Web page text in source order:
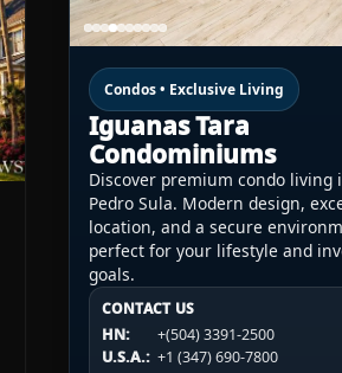
Condos • Exclusive Living
Iguanas Tara
Condominiums
Discover premium condo living
Pedro Sula. Modern design,
location, and a secure
perfect for your lifestyle and
goals.
CONTACT US
HN:
+(504) 3391-2500
U.S.A.: +1 (347) 690-7800
CONTACT US
HN:
+(504) 3391-2500
U.S.A.:
+1 (984) 246-2100
1WESTREALTY.COM
CONTACT US
HN:
+(504) 3391-2500
U.S.A.: +1 (984) 246-2100